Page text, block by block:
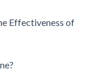
Effectiveness of